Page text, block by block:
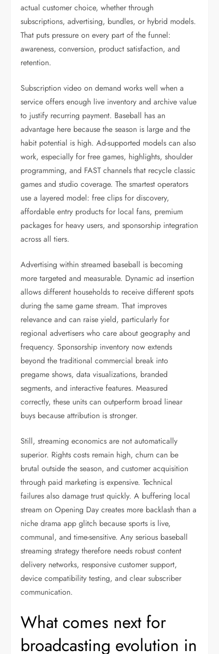
actual customer choice, whether through
subscriptions, advertising, bundles, or hybrid models.
That puts pressure on every part of the funnel:
awareness, conversion, product satisfaction, and
retention.
Subscription video on demand works well when a
service offers enough live inventory and archive value
to justify recurring payment. Baseball has an
advantage here because the season is large and the
habit potential is high. Ad-supported models can also
work, especially for free games, highlights, shoulder
programming, and FAST channels that recycle classic
games and studio coverage. The smartest operators
use a layered model: free clips for discovery,
affordable entry products for local fans, premium
packages for heavy users, and sponsorship integration
across all tiers.
Advertising within streamed baseball is becoming
more targeted and measurable. Dynamic ad insertion
allows different households to receive different spots
during the same game stream. That improves
relevance and can raise yield, particularly for
regional advertisers who care about geography and
frequency. Sponsorship inventory now extends
beyond the traditional commercial break into
pregame shows, data visualizations, branded
segments, and interactive features. Measured
correctly, these units can outperform broad linear
buys because attribution is stronger.
Still, streaming economics are not automatically
superior. Rights costs remain high, churn can be
brutal outside the season, and customer acquisition
through paid marketing is expensive. Technical
failures also damage trust quickly. A buffering local
stream on Opening Day creates more backlash than a
niche drama app glitch because sports is live,
communal, and time-sensitive. Any serious baseball
streaming strategy therefore needs robust content
delivery networks, responsive customer support,
device compatibility testing, and clear subscriber
communication.
What comes next for
broadcasting evolution in